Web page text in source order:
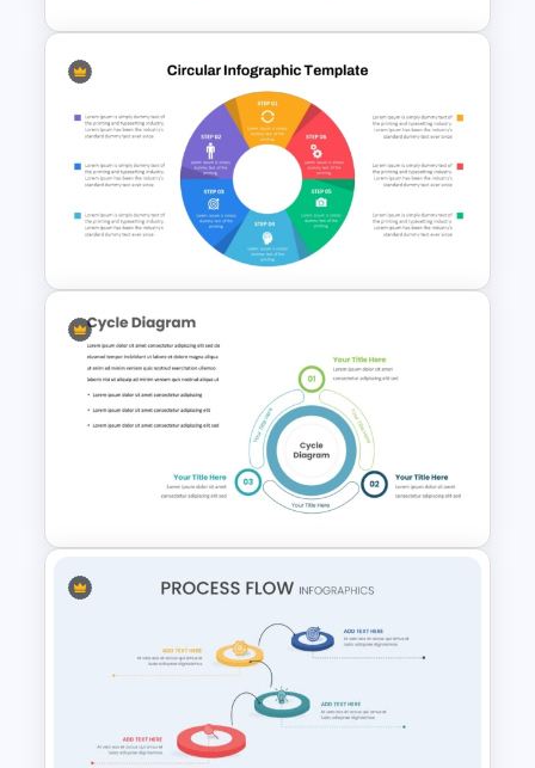
Paper Strip Process Timeline
Powerpoint Template
Six Color Coded Circular
PowerPoint Templates
Three Phase Cycle Diagram
For PowerPoint Presentation